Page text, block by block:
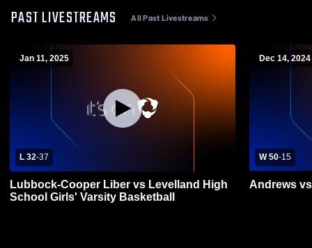
PAST LIVESTREAMS All Past Livestreams
Jan 11, 2025
L 32-37
Lubbock-Cooper Liber vs Levelland High
School Girls' Varsity Basketball
Dec 14, 2024
W 50-15
Andrews